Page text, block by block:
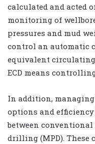
calculated and acted
monitoring of
pressures and mud
control an automatic
equivalent
ECD means
In addition,
options and
between
drilling (MPD). These